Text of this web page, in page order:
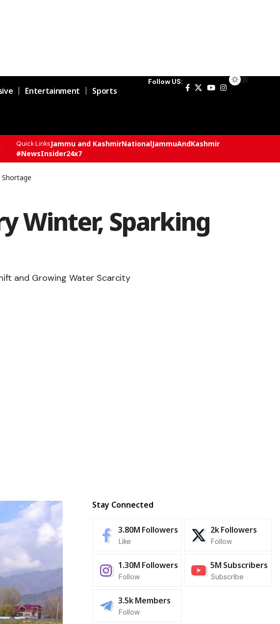
Entertainment Sports
Follow US:
Quick LinksJammu and KashmirNationalJammuAndKashmir
#NewsInsider24x7
Shortage
Winter, Sparking
and Growing Water Scarcity
Stay Connected
3.80M Followers
Like
2kFollowers
Follow
1.30M Followers
Follow
5M Subscribers
Subscribe
3.5kMembers
Follow